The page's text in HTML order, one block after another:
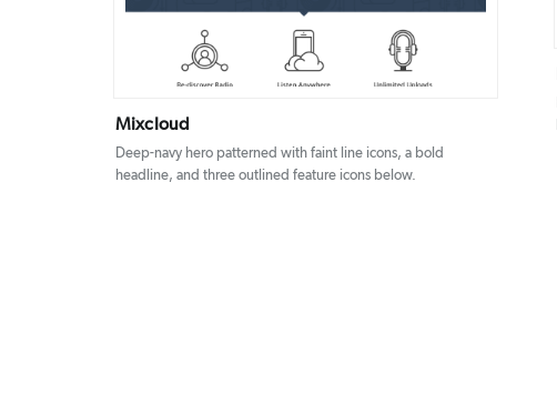
Mixcloud
Deep-navy hero patterned with faint line icons, a bold
headline, and three outlined feature icons below.